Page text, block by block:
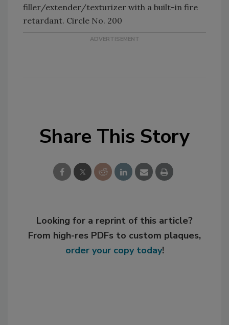
filler/extender/texturizer with a built-in fire
retardant. Circle No. 200
Share This Story
Looking for a reprint of this article?
From high-res PDFs to custom plaques,
order your copy today!